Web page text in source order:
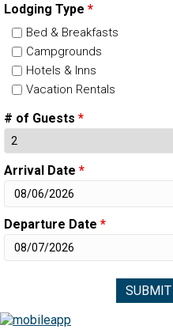
Lodging Type *
Bed & Breakfasts
Campgrounds
Hotels & Inns
Vacation Rentals
# of Guests *
Arrival Date *
Departure Date *